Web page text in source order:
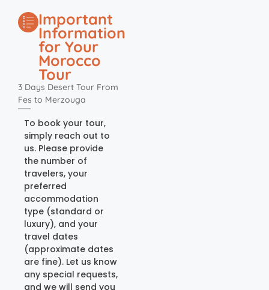
Important
Information
for Your
Morocco
Tour
3 Days Desert Tour From
Fes to Merzouga
To book your tour,
simply reach out to
us. Please provide
the number of
travelers, your
preferred
accommodation
type (standard or
luxury), and your
travel dates
(approximate dates
are fine). Let us know
any special requests,
and we will send you